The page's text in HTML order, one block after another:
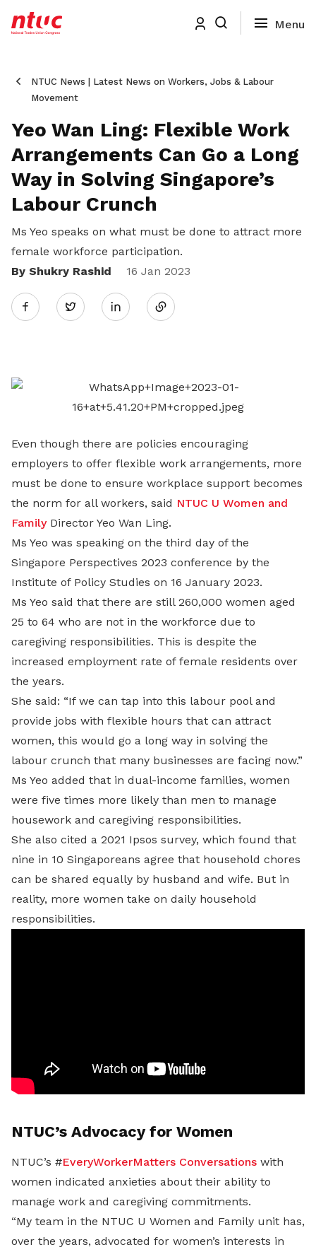
NTUC News | Latest News on Workers, Jobs & Labour
Movement
Yeo Wan Ling: Flexible Work
Arrangements Can Go a Long
Way in Solving Singapore’s
Labour Crunch
Ms Yeo speaks on what must be done to attract more
female workforce participation.
By Shukry Rashid
16 Jan 2023
Twitter
Share
LinkedIn
Even though there are policies encouraging
employers to offer flexible work arrangements, more
must be done to ensure workplace support becomes
the norm for all workers, said NTUC U Women and
FamilyDirector Yeo Wan Ling.
Ms Yeo was speaking on the third day of the
Singapore Perspectives 2023 conference by the
Institute of Policy Studies on 16 January 2023.
Ms Yeo said that there are still 260,000 women aged
25 to 64 who are not in the workforce due to
caregiving responsibilities. This is despite the
increased employment rate of female residents over
the years.
She said: “If we can tap into this labour pool and
provide jobs with flexible hours that can attract
women, this would go a long way in solving the
labour crunch that many businesses are facing now.”
Ms Yeo added that in dual-income families, women
were five times more likely than men to manage
housework and caregiving responsibilities.
She also cited a 2021 Ipsos survey, which found that
nine in 10 Singaporeans agree that household chores
can be shared equally by husband and wife. But in
reality, more women take on daily household
responsibilities.
NTUC’s Advocacy for Women
NTUC’s #EveryWorkerMatters Conversations with
women indicated anxieties about their ability to
manage work and caregiving commitments.
“My team in the NTUC U Women and Family unit has,
over the years, advocated for women’s interests in